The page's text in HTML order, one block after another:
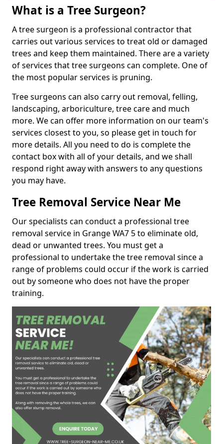
What is a Tree Surgeon?
A tree surgeon is a professional contractor that
carries out various services to treat old or damaged
trees and keep them maintained. There are a variety
of services that tree surgeons can complete. One of
the most popular services is pruning.
Tree surgeons can also carry out removal, felling,
landscaping, arboriculture, tree care and much
more. We can offer more information on our team's
services closest to you, so please get in touch for
more details. All you need to do is complete the
contact box with all of your details, and we shall
respond right away with answers to any questions
you may have.
Tree Removal Service Near Me
Our specialists can conduct a professional tree
removal service in Grange WA7 5 to eliminate old,
dead or unwanted trees. You must get a
professional to undertake the tree removal since a
range of problems could occur if the work is carried
out by someone who does not have the proper
training.